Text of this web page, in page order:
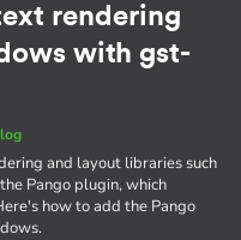
rendering
with gst-
and layout libraries such
Pango plugin, which
how to add the Pango